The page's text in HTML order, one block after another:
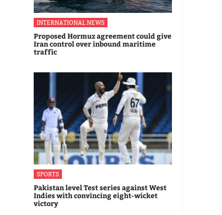
INTERNATIONAL NEWS
Proposed Hormuz agreement could give
Iran control over inbound maritime
traffic
SPORTS
Pakistan level Test series against West
Indies with convincing eight-wicket
victory